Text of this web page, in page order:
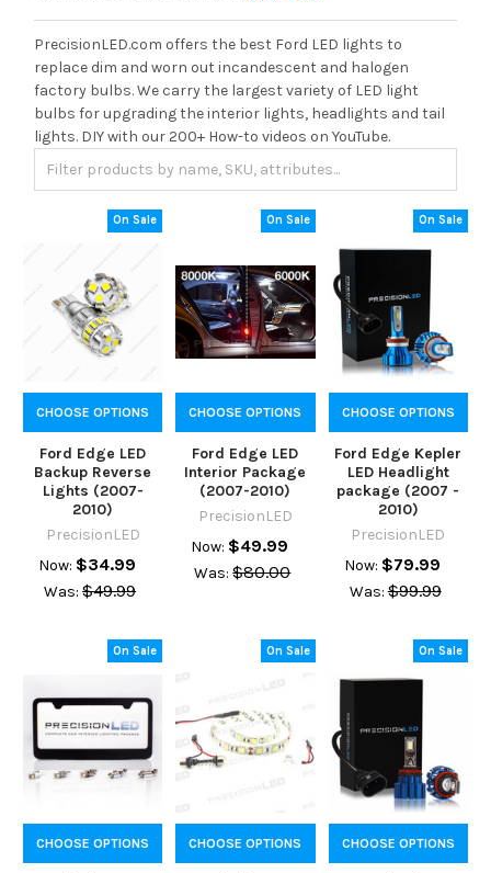
PrecisionLED.com offers the best Ford LED lights to
replace dim and worn out incandescent and halogen
factory bulbs. We carry the largest variety of LED light
bulbs for upgrading the interior lights, headlights and tail
lights. DIY with our 200+ How-to videos on YouTube.
On Sale
CHOOSE OPTIONS
Ford Edge LED
Backup Reverse
Lights (2007-
2010)
PrecisionLED
Now: $34.99
Was: $49.99
On Sale
CHOOSE OPTIONS
Ford Edge LED
Interior Package
(2007-2010)
PrecisionLED
Now: $49.99
Was: $80.00
On Sale
CHOOSE OPTIONS
Ford Edge Kepler
LED Headlight
package (2007 -
2010)
PrecisionLED
Now: $79.99
Was: $99.99
On Sale
CHOOSE OPTIONS
On Sale
CHOOSE OPTIONS
On Sale
CHOOSE OPTIONS